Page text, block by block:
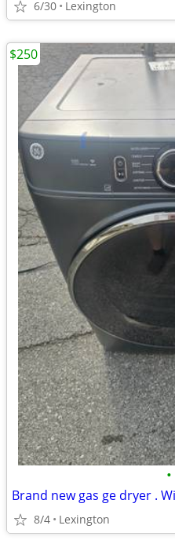
6/30 Lexington
•
Brand new gas ge dryer .
8/4 Lexington
$250